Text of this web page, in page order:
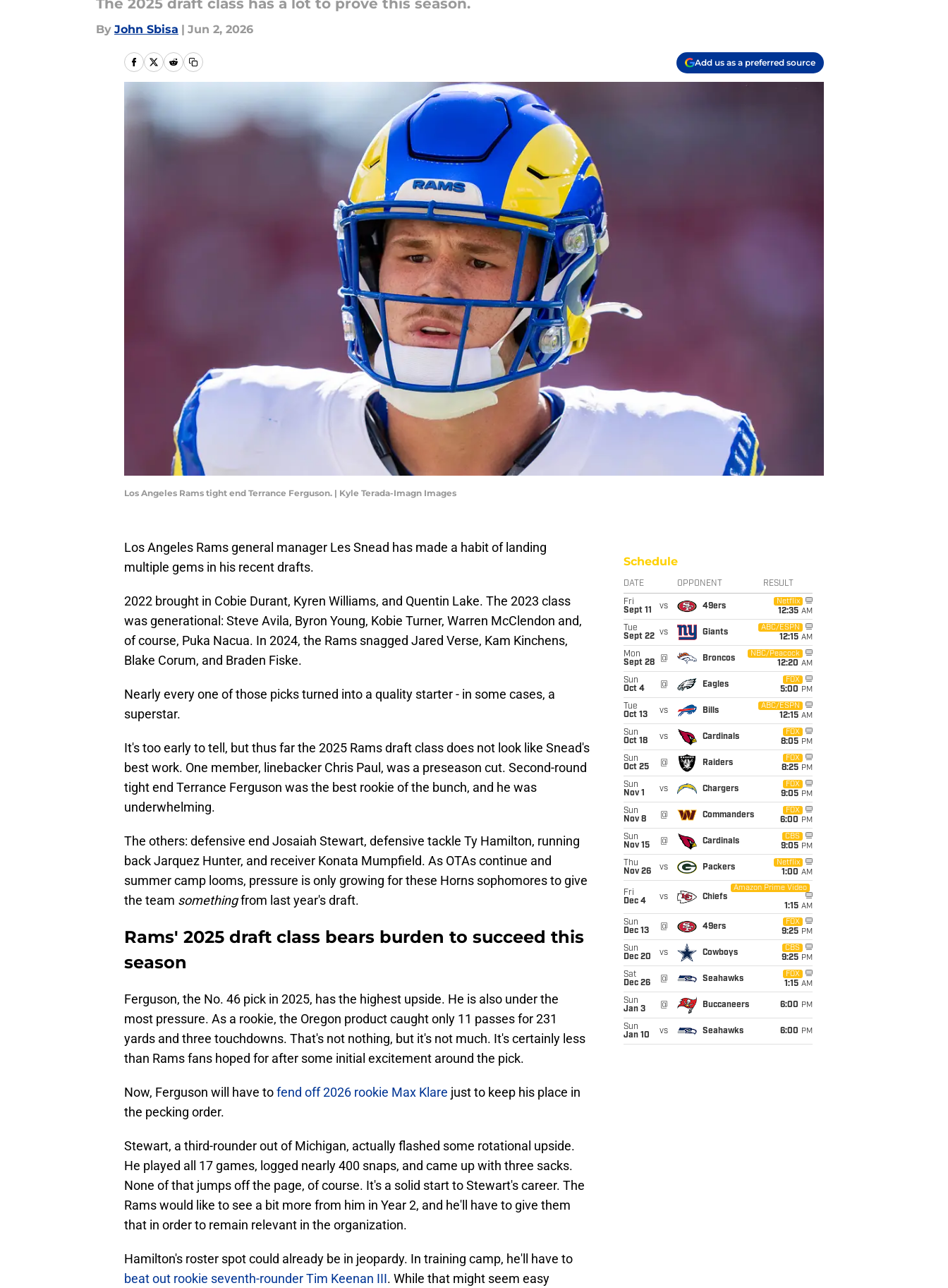
The 2025 draft class has a lot to prove this season.
By John Sbisa | Jun 2, 2026
Add us as a preferred source
Los Angeles Rams tight end Terrance Ferguson. | Kyle Terada-Imagn Images
Los Angeles Rams general manager Les Snead has made a habit of landing
multiple gems in his recent drafts.
2022 brought in Cobie Durant, Kyren Williams, and Quentin Lake. The 2023 class
was generational: Steve Avila, Byron Young, Kobie Turner, Warren McClendon and,
of course, Puka Nacua. In 2024, the Rams snagged Jared Verse, Kam Kinchens,
Blake Corum, and Braden Fiske.
Nearly every one of those picks turned into a quality starter - in some cases, a
superstar.
It's too early to tell, but thus far the 2025 Rams draft class does not look like Snead's
best work. One member, linebacker Chris Paul, was a preseason cut. Second-round
tight end Terrance Ferguson was the best rookie of the bunch, and he was
underwhelming.
The others: defensive end Josaiah Stewart, defensive tackle Ty Hamilton, running
back Jarquez Hunter, and receiver Konata Mumpfield. As OTAs continue and
summer camp looms, pressure is only growing for these Horns sophomores to give
the team somethingfrom last year's draft.
Rams' 2025 draft class bears burden to succeed this
season
Ferguson, the No. 46 pick in 2025, has the highest upside. He is also under the
most pressure. As a rookie, the Oregon product caught only 11 passes for 231
yards and three touchdowns. That's not nothing, but it's not much. It's certainly less
than Rams fans hoped for after some initial excitement around the pick.
Now, Ferguson will have tofend off 2026 rookie Max Klare just to keep his place in
the pecking order.
Stewart, a third-rounder out of Michigan, actually flashed some rotational upside.
He played all 17 games, logged nearly 400 snaps, and came up with three sacks.
None of that jumps off the page, of course. It's a solid start to Stewart's career. The
Rams would like to see a bit more from him in Year 2, and he'll have to give them
that in order to remain relevant in the organization.
Hamilton's roster spot could already be in jeopardy. In training camp, he'll have to
beat out rookie seventh-rounder Tim Keenan III. While that might seem easy
Schedule
DATE OPPONENT RESULT
Fri
Sept 11
vs 49ers
Netflix
12:35 AM
Tue
Sept 22 vs Giants
ABC/ESPN
12:15 AM
Mon
Sept 28
@ Broncos
NBC/Peacock
12:20 AM
Sun
Oct 4
@ Eagles
FOX
5:00 PM
Tue
Oct 13
vs Bills
ABC/ESPN
12:15 AM
Sun
Oct 18
vs Cardinals
FOX
8:05 PM
Sun
Oct 25
@ Raiders
FOX
8:25 PM
Sun
Nov 1
vs Chargers
FOX
9:05 PM
Sun
Nov 8
@ Commanders
FOX
6:00 PM
Sun
Nov 15
@ Cardinals
CBS
9:05 PM
Thu
Nov 26
vs Packers
Netflix
1:00 AM
Fri
Dec 4
vs Chiefs
Amazon Prime Video
1:15 AM
Sun
Dec 13
@ 49ers
FOX
9:25 PM
Sun
Dec 20
vs Cowboys
CBS
9:25 PM
Sat
Dec 26
@ Seahawks
FOX
1:15 AM
Sun
Jan 3
@ Buccaneers 6:00 PM
Sun
Jan 10
vs Seahawks 6:00 PM